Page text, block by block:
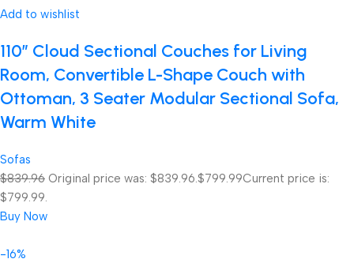
Add to wishlist
110″ Cloud Sectional Couches for Living
Room, Convertible L-Shape Couch with
Ottoman, 3 Seater Modular Sectional Sofa,
Warm White
Sofas
$839.96 Original price was: $839.96. $799.99Current price is:
$799.99.
Buy Now
-16%